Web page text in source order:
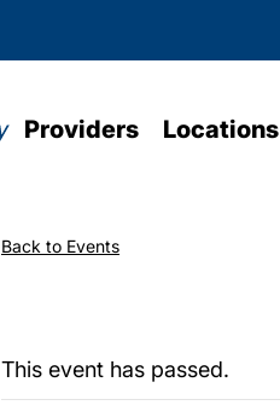
Providers Locations
Back to Events
This event has passed.